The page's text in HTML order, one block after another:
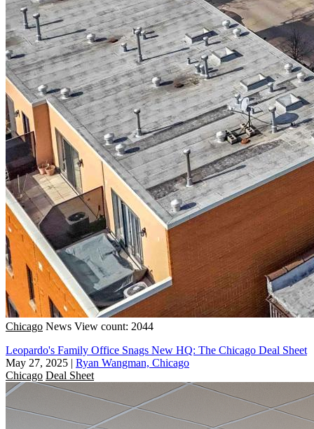
Chicago News View count: 2044
Leopardo's Family Office Snags New HQ: The Chicago Deal Sheet
May 27, 2025 | Ryan Wangman, Chicago
Chicago Deal Sheet